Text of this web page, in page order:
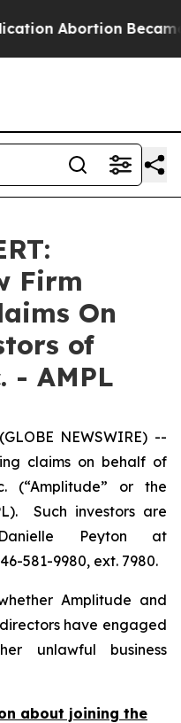
Abortion Became
Firm
On
of
- AMPL
NEWSWIRE) --
claims on behalf of
(“Amplitude” or the
Such investors are
Peyton at
581-9980, ext. 7980.
Amplitude and
have engaged
unlawful business
about joining the